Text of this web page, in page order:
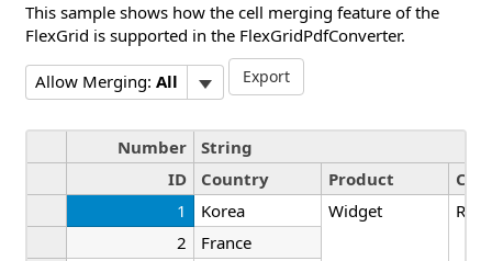
This sample shows how the cell merging feature of the
FlexGrid is supported in the FlexGridPdfConverter.
Allow Merging: All Export
1 Korea Widget
Red
2
France
Number
String
ID
Country Product